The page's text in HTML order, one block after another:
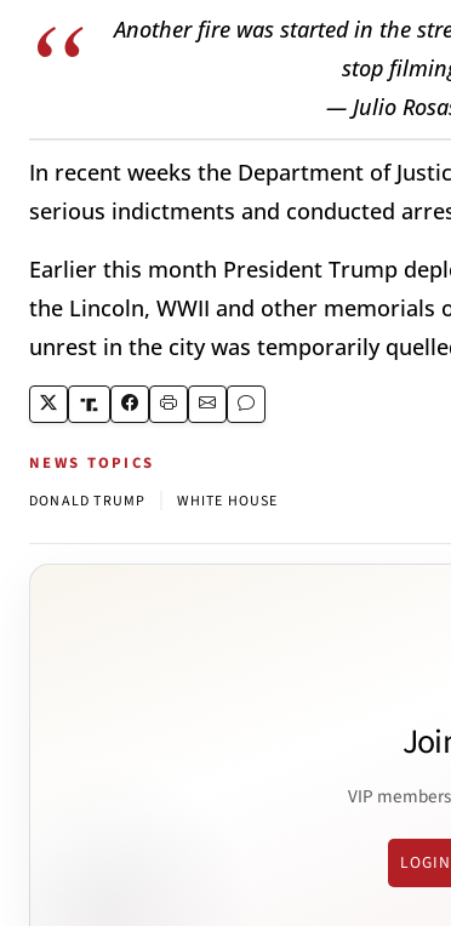
Another fire was started in the
stop
— Julio
In recent weeks the Department of
serious indictments and conducted
Earlier this month President Trump
the Lincoln, WWII and other memorials
unrest in the city was temporarily
NEWS TOPICS
DONALD TRUMP WHITE HOUSE
VIP